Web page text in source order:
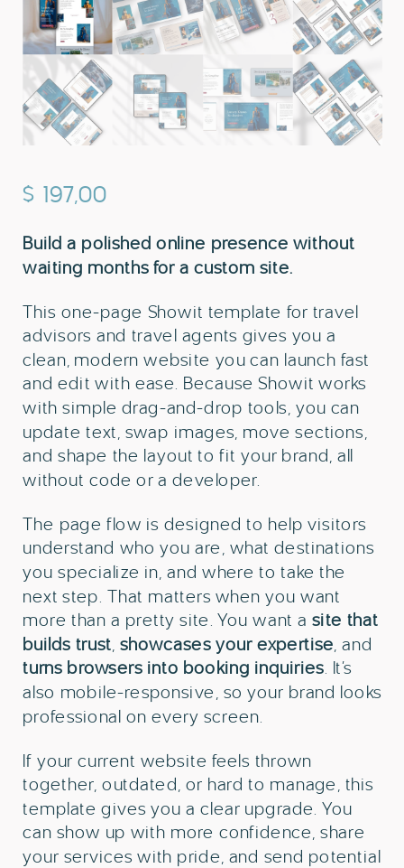
$ 197,00
Build a polished online presence without
waiting months for a custom site.
This one-page Showit template for travel
advisors and travel agents gives you a
clean, modern website you can launch fast
and edit with ease. Because Showit works
with simple drag-and-drop tools, you can
update text, swap images, move sections,
and shape the layout to fit your brand, all
without code or a developer.
The page flow is designed to help visitors
understand who you are, what destinations
you specialize in, and where to take the
next step. That matters when you want
more than a pretty site. You want asite that
builds trust showcases your expertise , and
turns browsers into booking inquiries. It’s
also mobile-responsive, so your brand looks
professional on every screen.
If your current website feels thrown
together, outdated, or hard to manage, this
template gives you a clear upgrade. You
can show up with more confidence, share
your services with pride, and send potential